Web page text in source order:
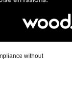
without